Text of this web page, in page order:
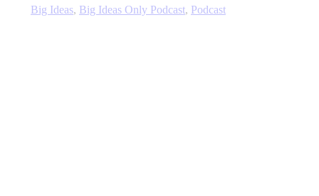
Big Ideas, Big Ideas Only Podcast, Podcast